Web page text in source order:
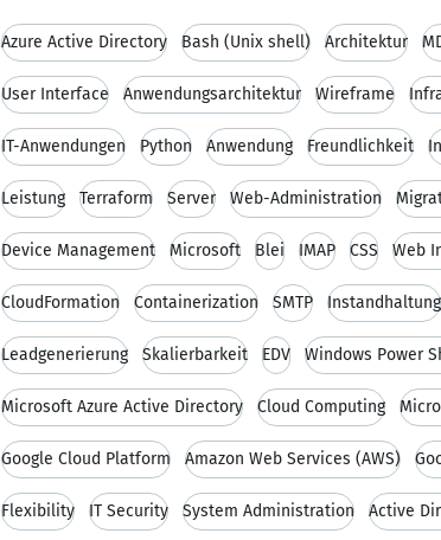
Azure Active Directory Bash (Unix shell) Architektur
User Interface Anwendungsarchitektur Wireframe
IT-Anwendungen Python Anwendung Freundlichkeit
Leistung Terraform Server Web-Administration
Device Management Microsoft Blei IMAP CSS Web
CloudFormation Containerization SMTP Instandhaltung
Leadgenerierung Skalierbarkeit EDV Windows Power
Microsoft Azure Active Directory Cloud Computing
Google Cloud Platform Amazon Web Services (AWS)
Flexibility IT Security System Administration Active